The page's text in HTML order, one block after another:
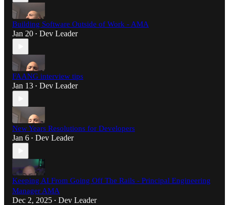
Building Software Outside of Work - AMA
Jan 20 • Dev Leader
FAANG interview tips
Jan 13 • Dev Leader
New Years Resolutions for Developers
Jan 6 • Dev Leader
Keeping AI From Going Off The Rails - Principal Engineering
Manager AMA
Dec 2, 2025 • Dev Leader